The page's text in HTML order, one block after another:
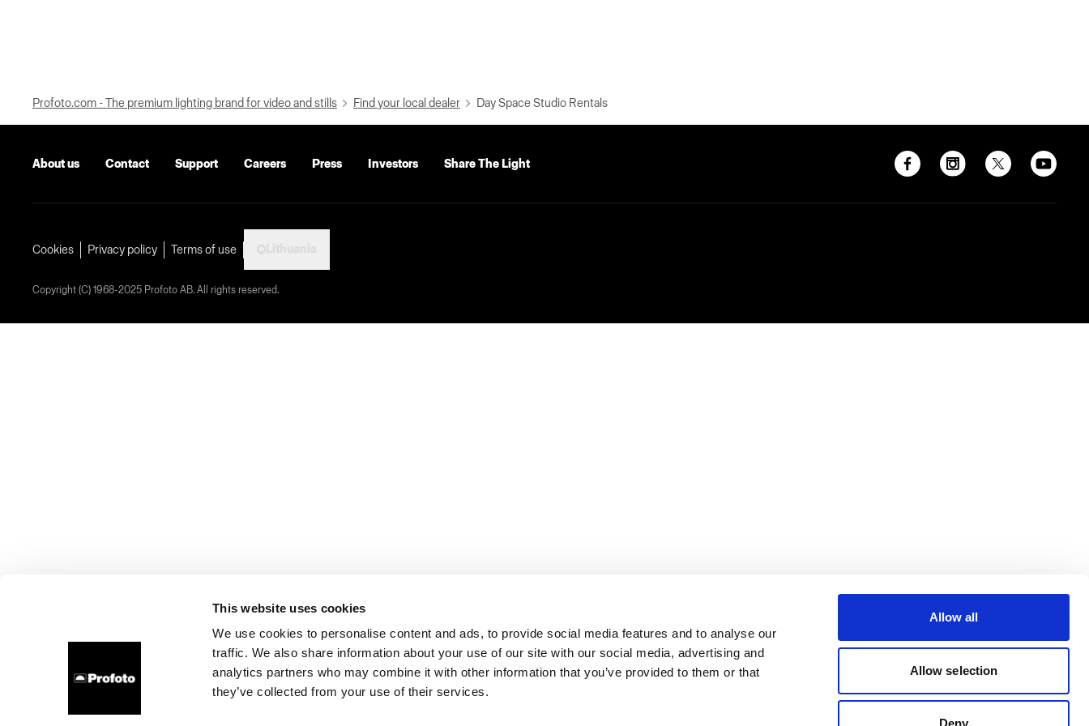
This website uses cookies
We use cookies to personalise content and ads, to provide social media features and to analyse our
traffic. We also share information about your use of our site with our social media, advertising and
analytics partners who may combine it with other information that you’ve provided to them or that
they’ve collected from your use of their services.
Allow all
Allow selection
Deny
Profoto.com - The premium lighting brand for video and stills Find your local dealer Day Space Studio Rentals
About us Contact Support Careers Press Investors Share The Light
Cookies Privacy policy Terms of use
Copyright (C) 1968-2025 Profoto AB. All rights reserved.